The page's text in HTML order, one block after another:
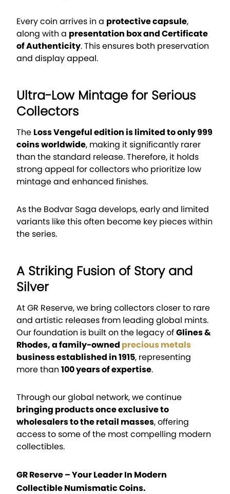
Every coin arrives in a protective capsule,
along with a presentation box and Certificate
of Authenticity. This ensures both preservation
and display appeal.
Ultra-Low Mintage for Serious
Collectors
The Loss Vengeful edition is limited to only 999
coins worldwide, making it significantly rarer
than the standard release. Therefore, it holds
strong appeal for collectors who prioritize low
mintage and enhanced finishes.
As the Bodvar Saga develops, early and limited
variants like this often become key pieces within
the series.
A Striking Fusion of Story and
Silver
At GR Reserve, we bring collectors closer to rare
and artistic releases from leading global mints.
Our foundation is built on the legacy ofGlines &
Rhodes, a family-owned precious metals
business established in 1915, representing
more than 100 years of expertise.
Through our global network, we continue
bringing products once exclusive to
wholesalers to the retail masses, offering
access to some of the most compelling modern
collectibles.
GR Reserve – Your Leader In Modern
Collectible Numismatic Coins.